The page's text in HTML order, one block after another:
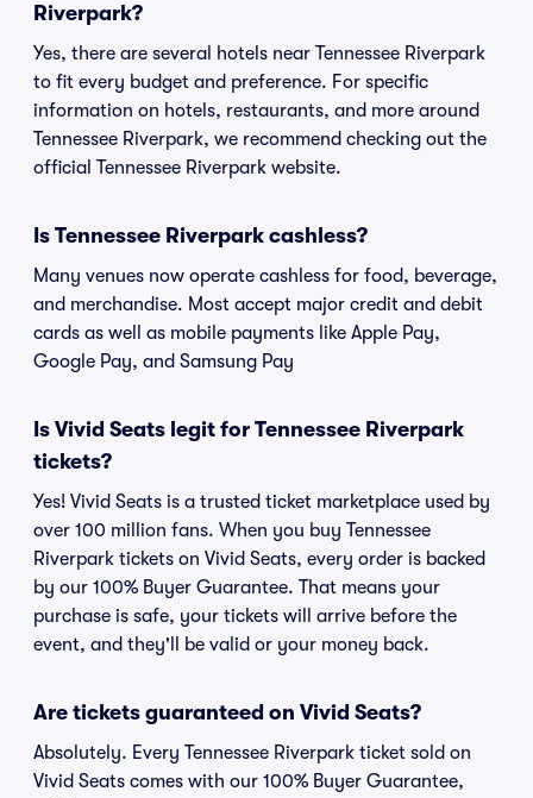
Riverpark?
Yes, there are several hotels near Tennessee Riverpark
to fit every budget and preference. For specific
information on hotels, restaurants, and more around
Tennessee Riverpark, we recommend checking out the
official Tennessee Riverpark website.
Is Tennessee Riverpark cashless?
Many venues now operate cashless for food, beverage,
and merchandise. Most accept major credit and debit
cards as well as mobile payments like Apple Pay,
Google Pay, and Samsung Pay
Is Vivid Seats legit for Tennessee Riverpark
tickets?
Yes! Vivid Seats is a trusted ticket marketplace used by
over 100 million fans. When you buy Tennessee
Riverpark tickets on Vivid Seats, every order is backed
by our 100% Buyer Guarantee. That means your
purchase is safe, your tickets will arrive before the
event, and they'll be valid or your money back.
Are tickets guaranteed on Vivid Seats?
Absolutely. Every Tennessee Riverpark ticket sold on
Vivid Seats comes with our 100% Buyer Guarantee,